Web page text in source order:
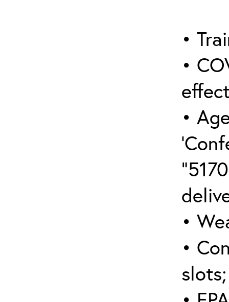
•
•
•
•
•
slots;